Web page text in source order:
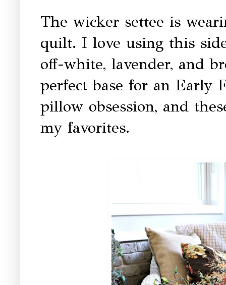
The wicker settee is
quilt. I love using this
off-white, lavender, and
perfect base for an Early
pillow obsession, and
my favorites.